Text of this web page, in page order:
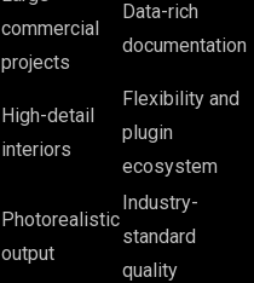
commercial
projects
Data-rich
documentation
High-detail
interiors
Flexibility and
plugin
ecosystem
Photorealistic
output
Industry-
standard
quality